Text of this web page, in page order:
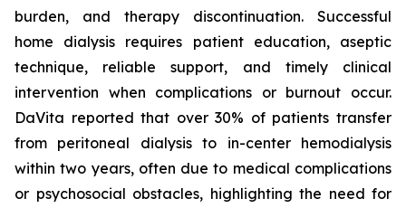
burden, and therapy discontinuation. Successful
home dialysis requires patient education, aseptic
technique, reliable support, and timely clinical
intervention when complications or burnout occur.
DaVita reported that over 30% of patients transfer
from peritoneal dialysis to in-center hemodialysis
within two years, often due to medical complications
or psychosocial obstacles, highlighting the need for